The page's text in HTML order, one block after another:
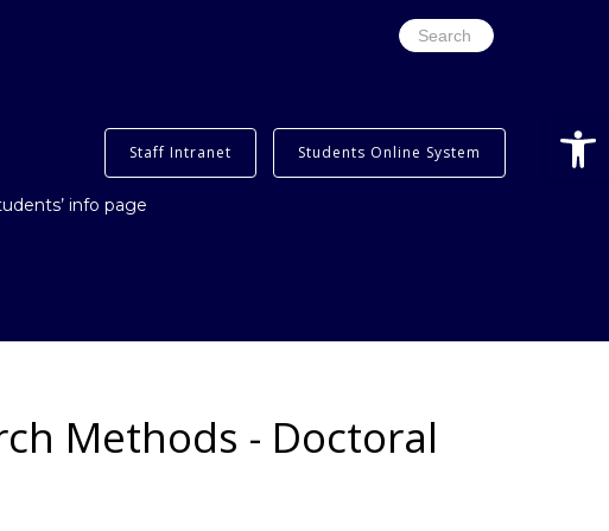
Search
for:
info page
Staff Intranet Students Online System
Methods - Doctoral